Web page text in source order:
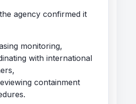
agency confirmed it
monitoring,
with international
containment